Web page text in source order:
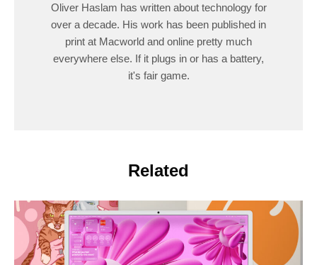
Oliver Haslam has written about technology for
over a decade. His work has been published in
print at Macworld and online pretty much
everywhere else. If it plugs in or has a battery,
it's fair game.
Related